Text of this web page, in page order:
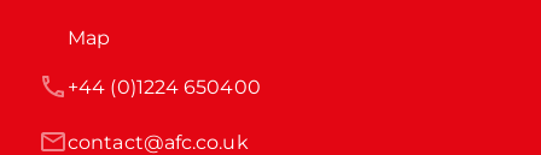
Map
contact@afc.co.uk
+44 (0)1224 650400